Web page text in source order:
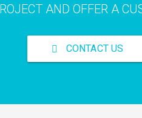
AND OFFER A
CONTACT US